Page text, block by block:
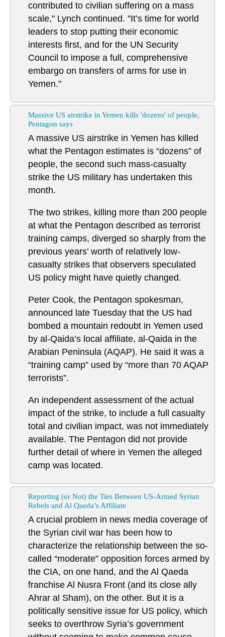
contributed to civilian suffering on a mass
scale," Lynch continued. "It’s time for world
leaders to stop putting their economic
interests first, and for the UN Security
Council to impose a full, comprehensive
embargo on transfers of arms for use in
Yemen."
Massive US airstrike in Yemen kills 'dozens' of people,
Pentagon says
A massive US airstrike in Yemen has killed
what the Pentagon estimates is “dozens” of
people, the second such mass-casualty
strike the US military has undertaken this
month.
The two strikes, killing more than 200 people
at what the Pentagon described as terrorist
training camps, diverged so sharply from the
previous years’ worth of relatively low-
casualty strikes that observers speculated
US policy might have quietly changed.
Peter Cook, the Pentagon spokesman,
announced late Tuesday that the US had
bombed a mountain redoubt in Yemen used
by al-Qaida’s local affiliate, al-Qaida in the
Arabian Peninsula (AQAP). He said it was a
“training camp” used by “more than 70 AQAP
terrorists”.
An independent assessment of the actual
impact of the strike, to include a full casualty
total and civilian impact, was not immediately
available. The Pentagon did not provide
further detail of where in Yemen the alleged
camp was located.
Reporting (or Not) the Ties Between US-Armed Syrian
Rebels and Al Qaeda’s Affiliate
A crucial problem in news media coverage of
the Syrian civil war has been how to
characterize the relationship between the so-
called “moderate” opposition forces armed by
the CIA, on one hand, and the Al Qaeda
franchise Al Nusra Front (and its close ally
Ahrar al Sham), on the other. But it is a
politically sensitive issue for US policy, which
seeks to overthrow Syria’s government